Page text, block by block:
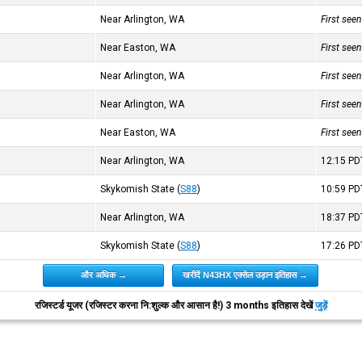
Near Arlington, WA First
Near Easton, WA First
Near Arlington, WA First
Near Arlington, WA First
Near Easton, WA First
Near Arlington, WA 12:15
Skykomish State (S88) 10:59
Near Arlington, WA 18:37
Skykomish State (S88) 17:26
और अधिक → खरीदें N43HX एक्सेल उड़ान इतिहास →
रजिस्टर्ड यूजर (रजिस्टर करना नि:शुल्क और आसान है!) 3 months इतिहास देखेंजुड़ें